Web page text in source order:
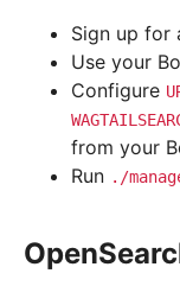
Sign up for
Use your
Configure
from your
Run ./